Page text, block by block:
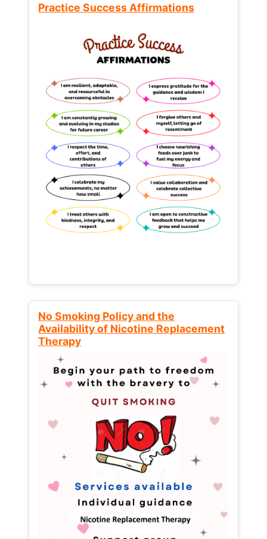
Practice Success Affirmations
No Smoking Policy and the
Availability of Nicotine Replacement
Therapy